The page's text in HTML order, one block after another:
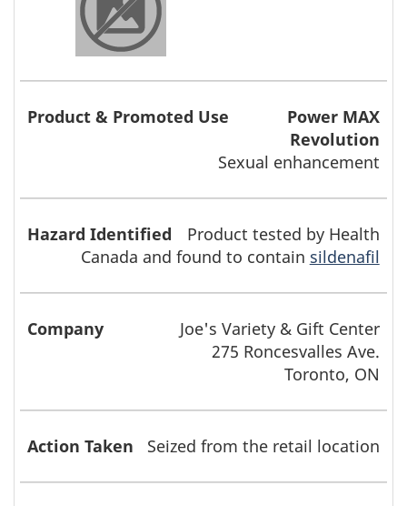
Power MAX
Revolution
Sexual enhancement
Product tested by Health
Canada and found to contain sildenafil
Joe's Variety & Gift Center
275 Roncesvalles Ave.
Toronto, ON
Seized from the retail location